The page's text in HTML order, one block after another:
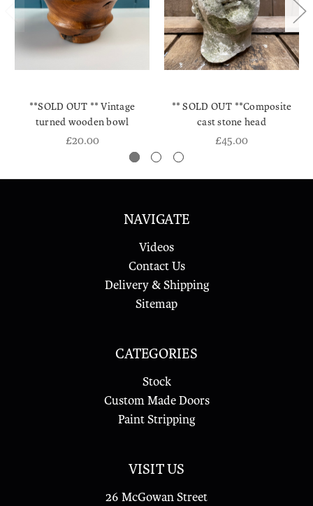
**SOLD OUT ** Vintage
turned wooden bowl
£20.00
** SOLD OUT **Composite
cast stone head
£45.00
NAVIGATE
Videos
Contact Us
Delivery & Shipping
Sitemap
CATEGORIES
Stock
Custom Made Doors
Paint Stripping
VISIT US
26 McGowan Street